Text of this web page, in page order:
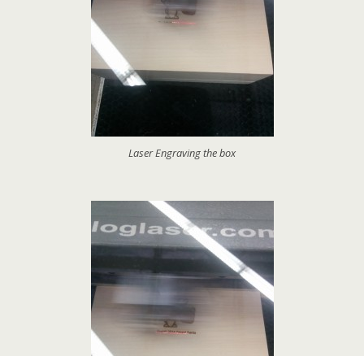
Laser Engraving the box